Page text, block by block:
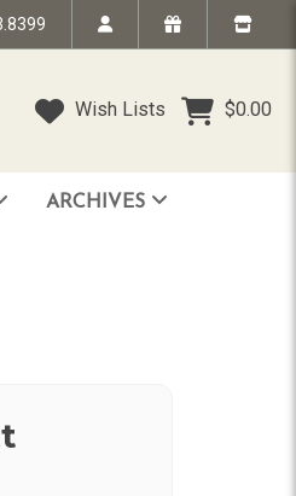
Wish Lists $0.00
ARCHIVES